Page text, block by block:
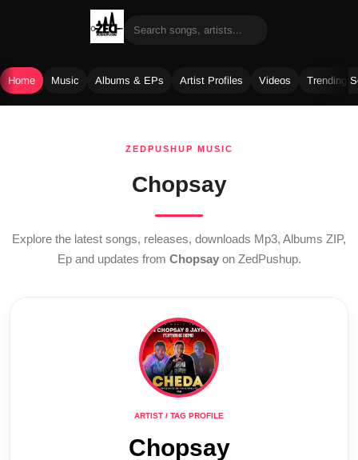
Home Music Albums & EPs Artist Profiles Videos Trending
ZEDPUSHUP MUSIC
Chopsay
Explore the latest songs, releases, downloads Mp3, Albums ZIP,
Ep and updates from Chopsayon ZedPushup.
ARTIST / TAG PROFILE
Chopsay